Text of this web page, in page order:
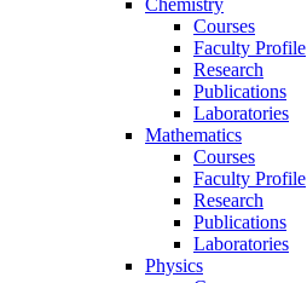
Chemistry
Courses
Faculty Profile
Research
Publications
Laboratories
Mathematics
Courses
Faculty Profile
Research
Publications
Laboratories
Physics